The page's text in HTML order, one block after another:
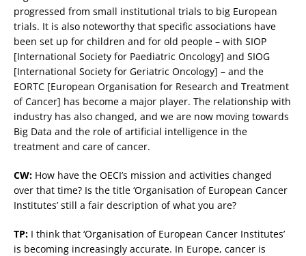
progressed from small institutional trials to big European
trials. It is also noteworthy that specific associations have
been set up for children and for old people – with SIOP
[International Society for Paediatric Oncology] and SIOG
[International Society for Geriatric Oncology] – and the
EORTC [European Organisation for Research and Treatment
of Cancer] has become a major player. The relationship with
industry has also changed, and we are now moving towards
Big Data and the role of artificial intelligence in the
treatment and care of cancer.
CW: How have the OECI’s mission and activities changed
over that time? Is the title ‘Organisation of European Cancer
Institutes’ still a fair description of what you are?
TP: I think that ‘Organisation of European Cancer Institutes’
is becoming increasingly accurate. In Europe, cancer is